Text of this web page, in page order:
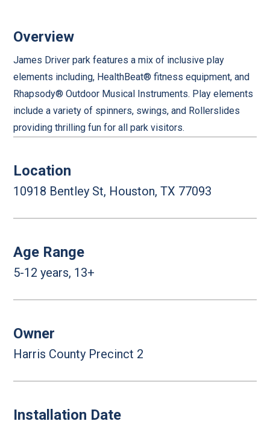
Overview
James Driver park features a mix of inclusive play
elements including, HealthBeat® fitness equipment, and
Rhapsody® Outdoor Musical Instruments. Play elements
include a variety of spinners, swings, and Rollerslides
providing thrilling fun for all park visitors.
Location
10918 Bentley St, Houston, TX 77093
Age Range
5-12 years, 13+
Owner
Harris County Precinct 2
Installation Date